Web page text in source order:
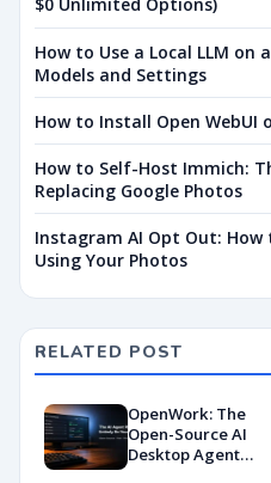
$0 Unlimited Options)
How to Use a Local LLM on
Models and Settings
How to Install Open WebUI
How to Self-Host Immich:
Replacing Google Photos
Instagram AI Opt Out:
Using Your Photos
RELATED POST
OpenWork: The
Open-Source AI
Desktop Agent